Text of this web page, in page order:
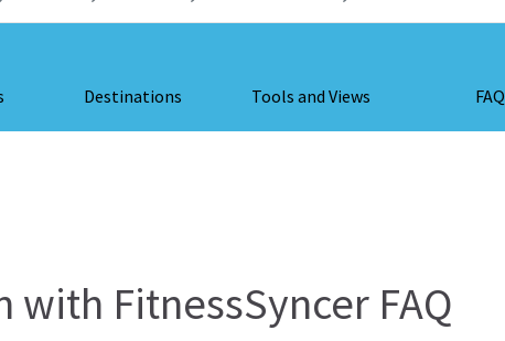
Destinations Tools and Views FAQ
FitnessSyncer FAQ